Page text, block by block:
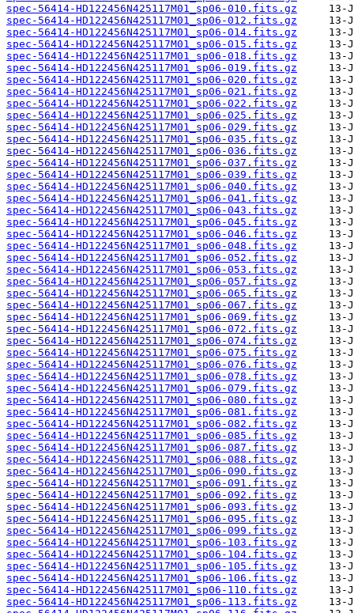
spec-56414-HD122456N425117M01_sp06-010.fits.gz
spec-56414-HD122456N425117M01_sp06-012.fits.gz
spec-56414-HD122456N425117M01_sp06-014.fits.gz
spec-56414-HD122456N425117M01_sp06-015.fits.gz
spec-56414-HD122456N425117M01_sp06-018.fits.gz
spec-56414-HD122456N425117M01_sp06-019.fits.gz
spec-56414-HD122456N425117M01_sp06-020.fits.gz
spec-56414-HD122456N425117M01_sp06-021.fits.gz
spec-56414-HD122456N425117M01_sp06-022.fits.gz
spec-56414-HD122456N425117M01_sp06-025.fits.gz
spec-56414-HD122456N425117M01_sp06-029.fits.gz
spec-56414-HD122456N425117M01_sp06-035.fits.gz
spec-56414-HD122456N425117M01_sp06-036.fits.gz
spec-56414-HD122456N425117M01_sp06-037.fits.gz
spec-56414-HD122456N425117M01_sp06-039.fits.gz
spec-56414-HD122456N425117M01_sp06-040.fits.gz
spec-56414-HD122456N425117M01_sp06-041.fits.gz
spec-56414-HD122456N425117M01_sp06-043.fits.gz
spec-56414-HD122456N425117M01_sp06-045.fits.gz
spec-56414-HD122456N425117M01_sp06-046.fits.gz
spec-56414-HD122456N425117M01_sp06-048.fits.gz
spec-56414-HD122456N425117M01_sp06-052.fits.gz
spec-56414-HD122456N425117M01_sp06-053.fits.gz
spec-56414-HD122456N425117M01_sp06-057.fits.gz
spec-56414-HD122456N425117M01_sp06-065.fits.gz
spec-56414-HD122456N425117M01_sp06-067.fits.gz
spec-56414-HD122456N425117M01_sp06-069.fits.gz
spec-56414-HD122456N425117M01_sp06-072.fits.gz
spec-56414-HD122456N425117M01_sp06-074.fits.gz
spec-56414-HD122456N425117M01_sp06-075.fits.gz
spec-56414-HD122456N425117M01_sp06-076.fits.gz
spec-56414-HD122456N425117M01_sp06-078.fits.gz
spec-56414-HD122456N425117M01_sp06-079.fits.gz
spec-56414-HD122456N425117M01_sp06-080.fits.gz
spec-56414-HD122456N425117M01_sp06-081.fits.gz
spec-56414-HD122456N425117M01_sp06-082.fits.gz
spec-56414-HD122456N425117M01_sp06-085.fits.gz
spec-56414-HD122456N425117M01_sp06-087.fits.gz
spec-56414-HD122456N425117M01_sp06-088.fits.gz
spec-56414-HD122456N425117M01_sp06-090.fits.gz
spec-56414-HD122456N425117M01_sp06-091.fits.gz
spec-56414-HD122456N425117M01_sp06-092.fits.gz
spec-56414-HD122456N425117M01_sp06-093.fits.gz
spec-56414-HD122456N425117M01_sp06-095.fits.gz
spec-56414-HD122456N425117M01_sp06-099.fits.gz
spec-56414-HD122456N425117M01_sp06-103.fits.gz
spec-56414-HD122456N425117M01_sp06-104.fits.gz
spec-56414-HD122456N425117M01_sp06-105.fits.gz
spec-56414-HD122456N425117M01_sp06-106.fits.gz
spec-56414-HD122456N425117M01_sp06-110.fits.gz
spec-56414-HD122456N425117M01_sp06-113.fits.gz